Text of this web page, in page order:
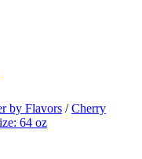
by Flavors /Cherry
64 oz